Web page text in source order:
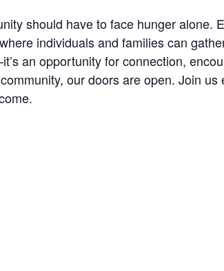
should have to face hunger alone.
individuals and families can
an opportunity for connection,
our doors are open. Join